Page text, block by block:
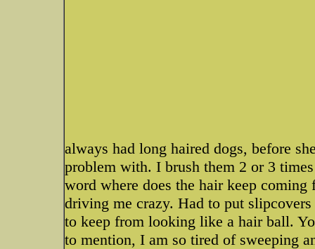
always had long haired dogs, before
problem with. I brush them 2 or 3
word where does the hair keep
driving me crazy. Had to put
to keep from looking like a hair ball.
to mention, I am so tired of sweeping